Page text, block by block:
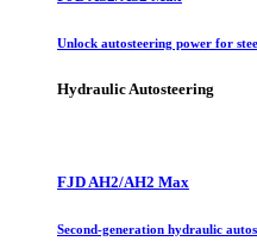
Unlock autosteering power for
Hydraulic Autosteering
FJD AH2/AH2 Max
Second-generation hydraulic